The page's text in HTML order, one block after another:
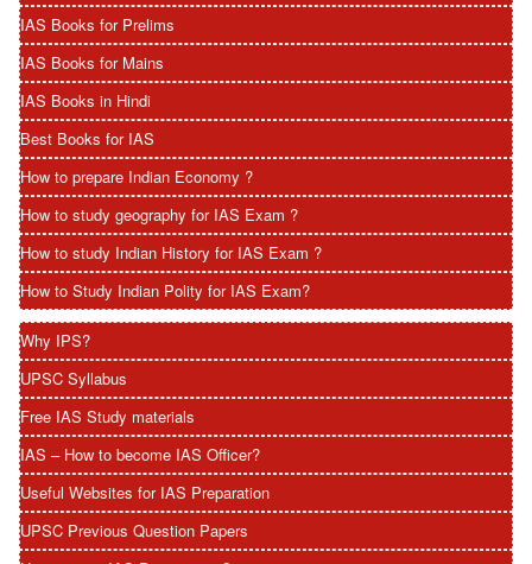
IAS Books for Prelims
IAS Books for Mains
IAS Books in Hindi
Best Books for IAS
How to prepare Indian Economy ?
How to study geography for IAS Exam ?
How to study Indian History for IAS Exam ?
How to Study Indian Polity for IAS Exam?
Why IPS?
UPSC Syllabus
Free IAS Study materials
IAS – How to become IAS Officer?
Useful Websites for IAS Preparation
UPSC Previous Question Papers